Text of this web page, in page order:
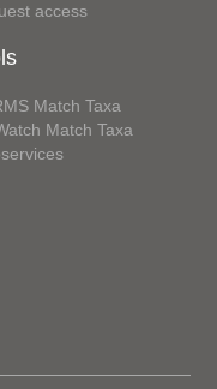
access
Match Taxa
Match Taxa